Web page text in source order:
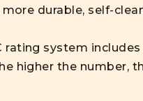
durable, self-
system includes
higher the number,